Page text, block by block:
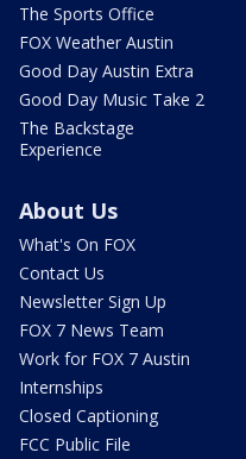
The Sports Office
FOX Weather Austin
Good Day Austin Extra
Good Day Music Take 2
The Backstage
Experience
About Us
What's On FOX
Contact Us
Newsletter Sign Up
FOX 7 News Team
Work for FOX 7 Austin
Internships
Closed Captioning
FCC Public File